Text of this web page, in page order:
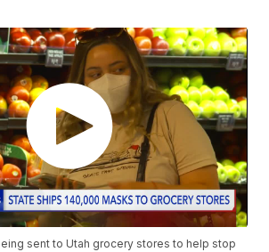
sent to Utah grocery stores to help stop